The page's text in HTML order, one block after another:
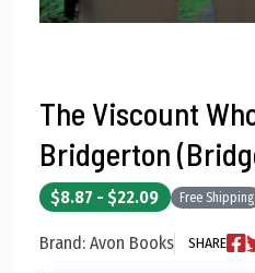
The Viscount
Bridgerton
$8.87 - $22.09 Free Shipping
Brand: Avon Books SHARE